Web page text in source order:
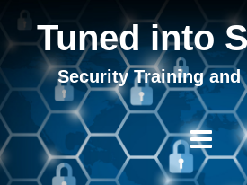
Tuned into
Security Training